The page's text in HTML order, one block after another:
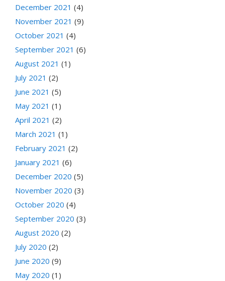
December 2021 (4)
November 2021 (9)
October 2021 (4)
September 2021 (6)
August 2021 (1)
July 2021 (2)
June 2021 (5)
May 2021 (1)
April 2021 (2)
March 2021 (1)
February 2021 (2)
January 2021 (6)
December 2020 (5)
November 2020 (3)
October 2020 (4)
September 2020 (3)
August 2020 (2)
July 2020 (2)
June 2020 (9)
May 2020 (1)